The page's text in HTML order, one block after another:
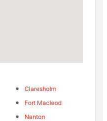
Claresholm
Fort Macleod
Nanton